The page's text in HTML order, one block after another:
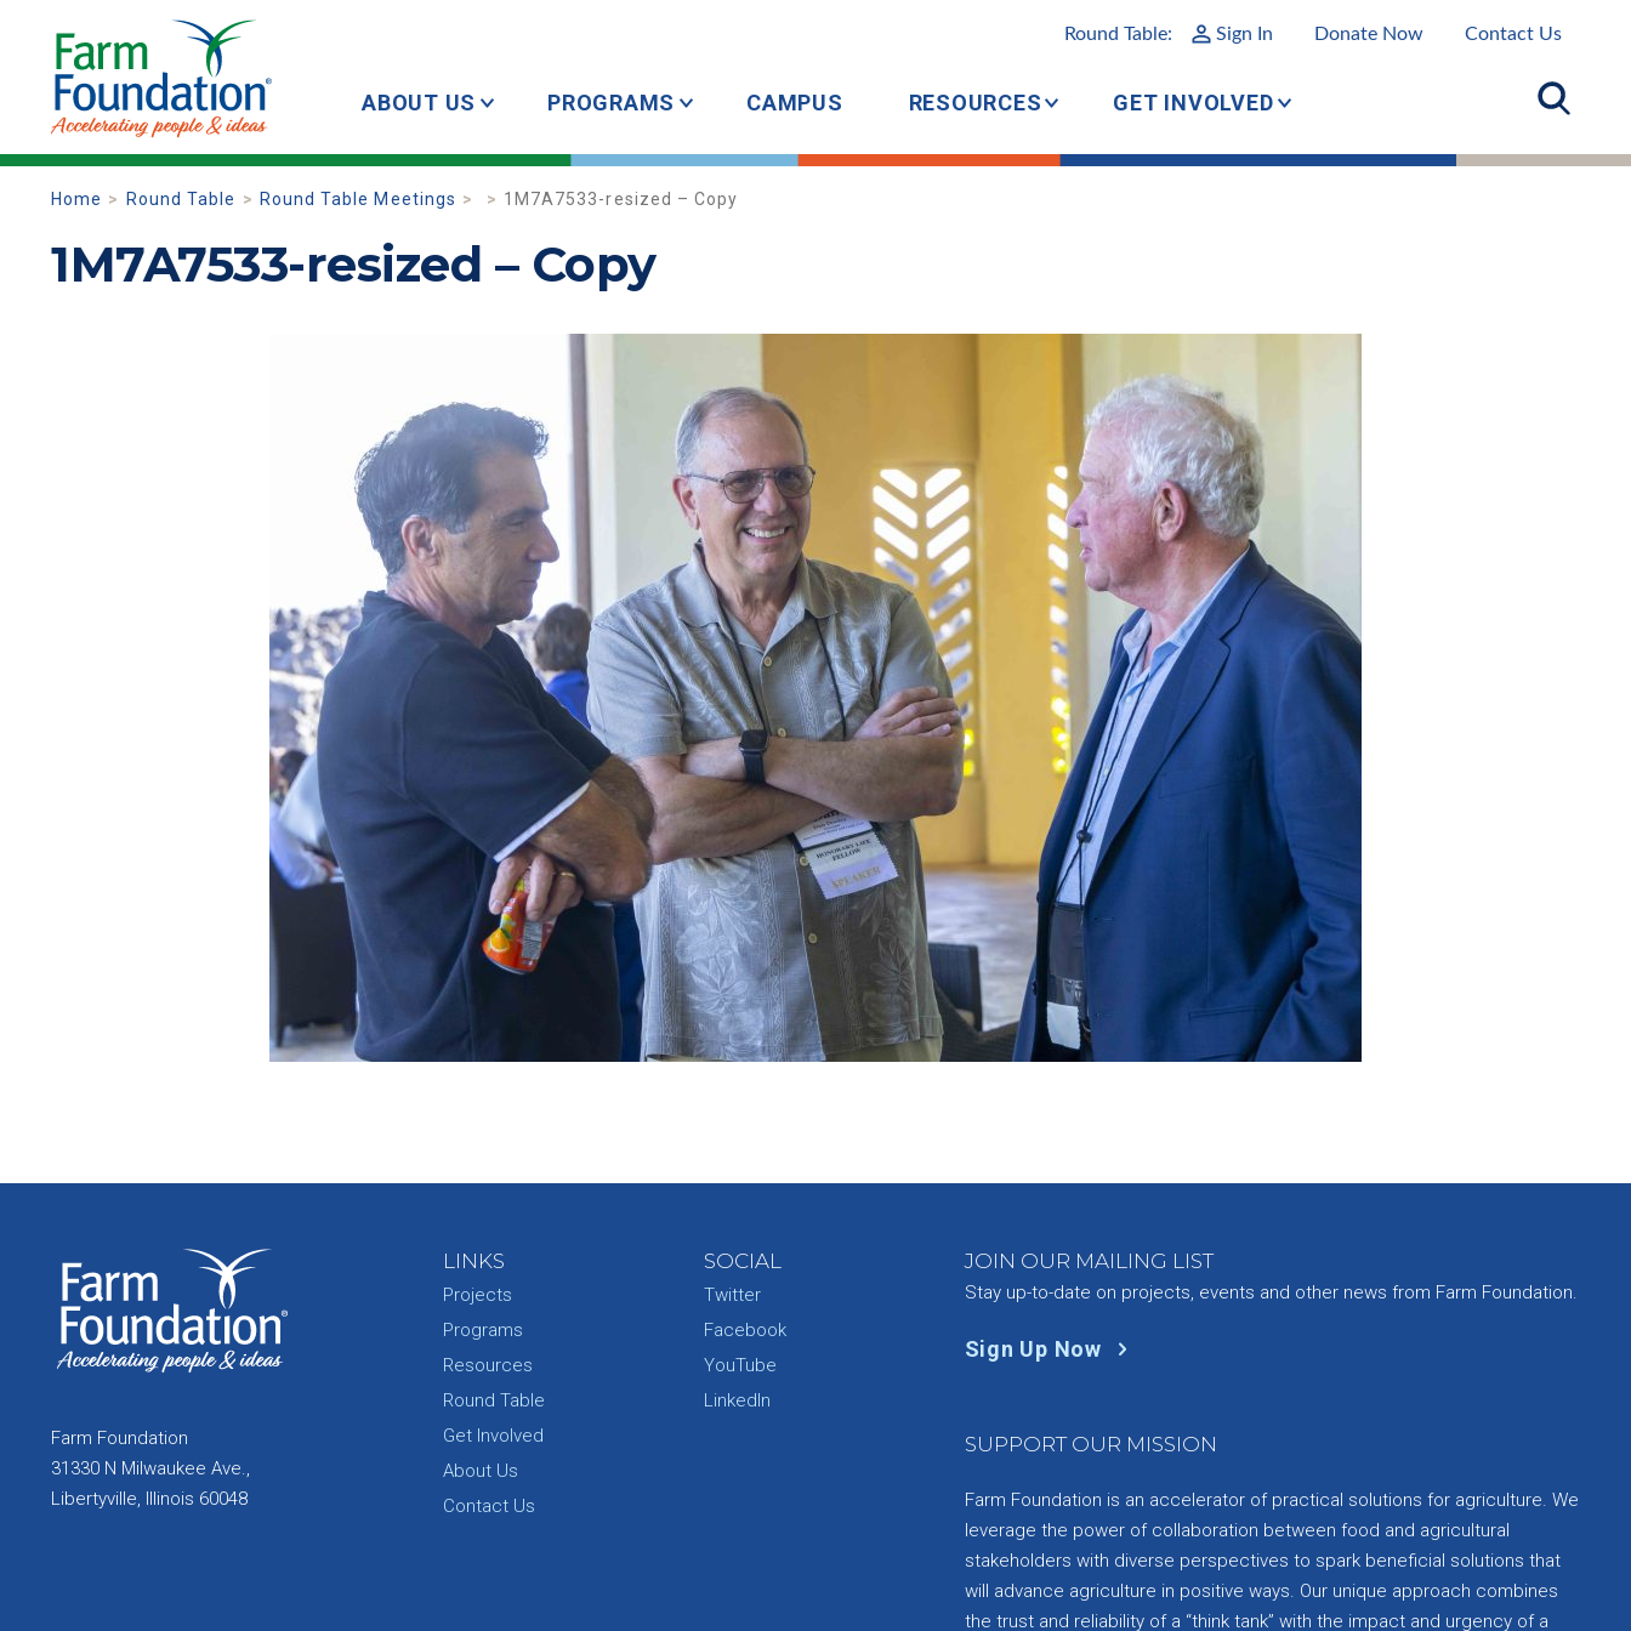
Round Table: Sign In Donate Now Contact Us
ABOUT US PROGRAMS CAMPUS RESOURCES GET INVOLVED
Home Round Table Round Table Meetings 1M7A7533-resized – Copy
1M7A7533-resized – Copy
Farm Foundation
31330 N Milwaukee Ave.,
Libertyville, Illinois 60048
LINKS
Projects
Programs
Resources
Round Table
Get Involved
About Us
Contact Us
SOCIAL
Twitter
Facebook
YouTube
LinkedIn
JOIN OUR MAILING LIST
Stay up-to-date on projects, events and other news from Farm Foundation.
Sign Up Now
SUPPORT OUR MISSION
Farm Foundation is an accelerator of practical solutions for agriculture. We
leverage the power of collaboration between food and agricultural
stakeholders with diverse perspectives to spark beneficial solutions that
will advance agriculture in positive ways. Our unique approach combines
the trust and reliability of a “think tank” with the impact and urgency of a